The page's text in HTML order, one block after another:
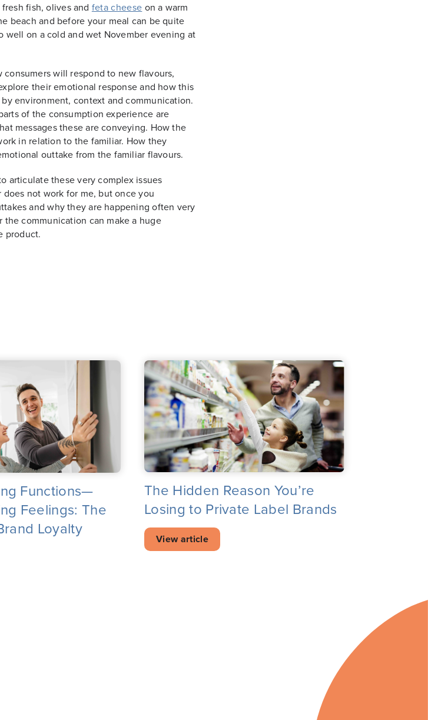
fish, olives and feta cheese on a warm
beach and before your meal can be quite
well on a cold and wet November evening at
will respond to new flavours,
their emotional response and how this
environment, context and communication.
of the consumption experience are
messages these are conveying. How the
in relation to the familiar. How they
outtake from the familiar flavours.
articulate these very complex issues
not work for me, but once you
and why they are happening often very
communication can make a huge
product.
Functions—
Feelings: The
Loyalty
The Hidden Reason You’re
Losing to Private Label Brands
View article